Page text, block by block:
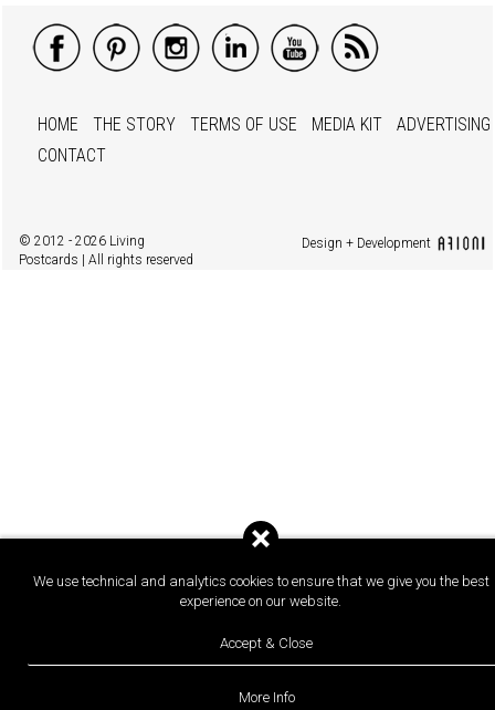
We use technical and analytics cookies to ensure that we give you the best
experience on our website.
Accept & Close
More Info
HOME THE STORY TERMS OF USE MEDIA KIT
ADVERTISING
CONTACT
© 2012 - 2026 Living
Postcards | All rights reserved
Design + Development